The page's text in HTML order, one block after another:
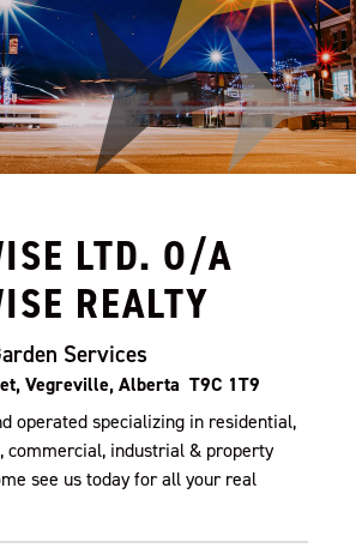
LTD. O/A
REALTY
Services
Vegreville, Alberta T9C 1T9
operated specializing in residential,
commercial, industrial & property
see us today for all your real